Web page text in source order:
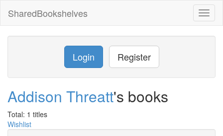
SharedBookshelves
Login Register
Addison Threatt's books
Total: 1 titles
Wishlist